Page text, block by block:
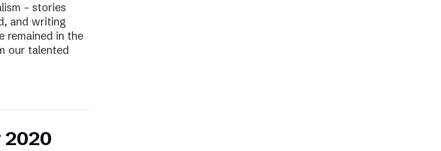
– stories
and writing
remained in the
our talented